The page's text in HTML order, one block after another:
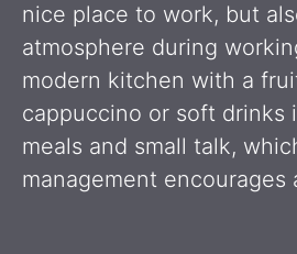
nice place to work, but
atmosphere during
modern kitchen with a
cappuccino or soft drinks
meals and small talk,
management encourages